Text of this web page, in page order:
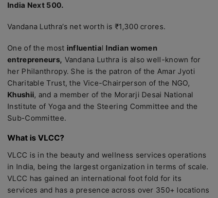
India Next 500.
Vandana Luthra’s net worth is ₹1,300 crores.
One of the most influential Indian women
entrepreneurs, Vandana Luthra is also well-known for
her Philanthropy. She is the patron of the Amar Jyoti
Charitable Trust, the Vice-Chairperson of the NGO,
Khushii, and a member of the Morarji Desai National
Institute of Yoga and the Steering Committee and the
Sub-Committee.
What is VLCC?
VLCC is in the beauty and wellness services operations
in India, being the largest organization in terms of scale.
VLCC has gained an international foot fold for its
services and has a presence across over 350+ locations